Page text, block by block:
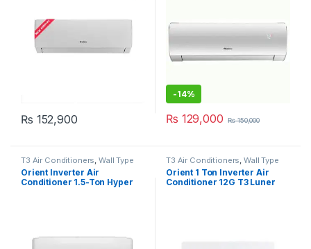
₨ 152,900
-14%
₨ 129,000 ₨150,000
T3 Air Conditioners ,Wall Type
Air Conditioner price in Lahore
Orient Inverter Air
Conditioner 1.5-Ton Hyper
T3 Air Conditioners ,Wall Type
Air Conditioner price in Lahore
Orient 1 Ton Inverter Air
Conditioner 12G T3 Luner